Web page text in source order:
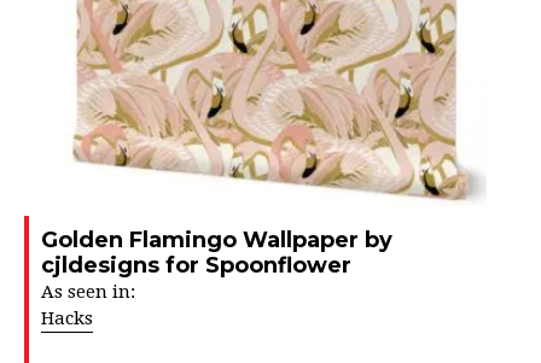
Golden Flamingo Wallpaper by
cjldesigns for Spoonflower
As seen in:
Hacks